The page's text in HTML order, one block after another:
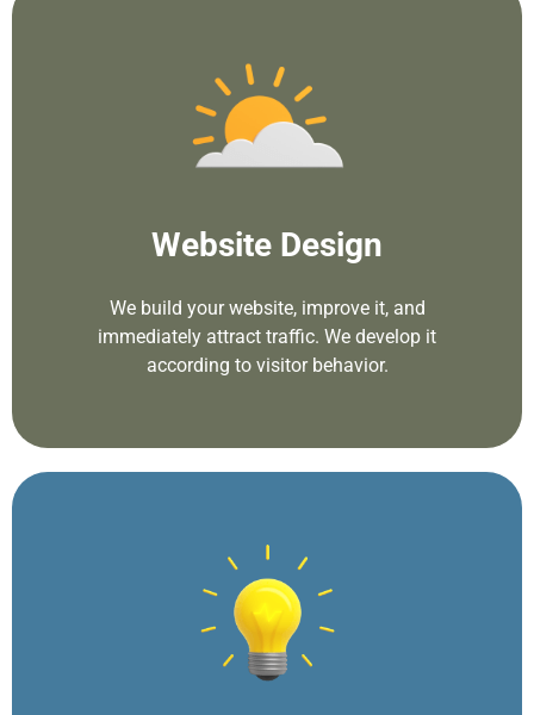
Website Design
We build your website, improve it, and
immediately attract traffic. We develop it
according to visitor behavior.